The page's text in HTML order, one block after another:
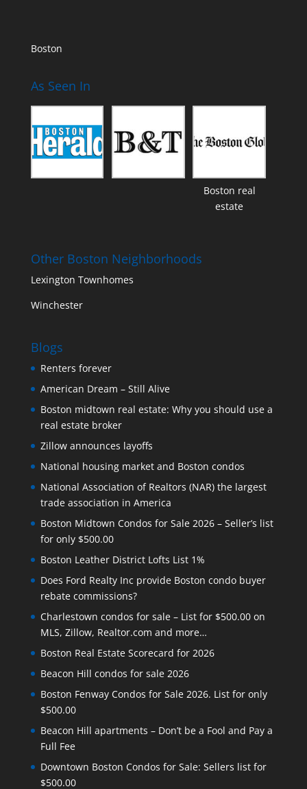
Boston
As Seen In
Boston real
estate
Other Boston Neighborhoods
Lexington Townhomes
Winchester
Blogs
Renters forever
American Dream – Still Alive
Boston midtown real estate: Why you should use a
real estate broker
Zillow announces layoffs
National housing market and Boston condos
National Association of Realtors (NAR) the largest
trade association in America
Boston Midtown Condos for Sale 2026 – Seller’s list
for only $500.00
Boston Leather District Lofts List 1%
Does Ford Realty Inc provide Boston condo buyer
rebate commissions?
Charlestown condos for sale – List for $500.00 on
MLS, Zillow, Realtor.com and more…
Boston Real Estate Scorecard for 2026
Beacon Hill condos for sale 2026
Boston Fenway Condos for Sale 2026. List for only
$500.00
Beacon Hill apartments – Don’t be a Fool and Pay a
Full Fee
Downtown Boston Condos for Sale: Sellers list for
$500.00